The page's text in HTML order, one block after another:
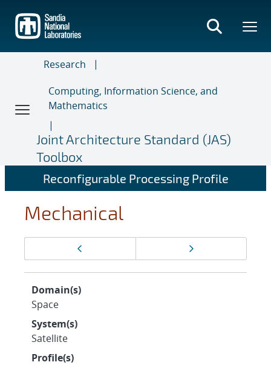
main
content
Research
Computing, Information Science, and
Mathematics
Joint Architecture Standard (JAS)
Toolbox
Reconfigurable Processing Profile
Mechanical
navigation
Next page
Domain(s)
Space
System(s)
Satellite
Profile(s)